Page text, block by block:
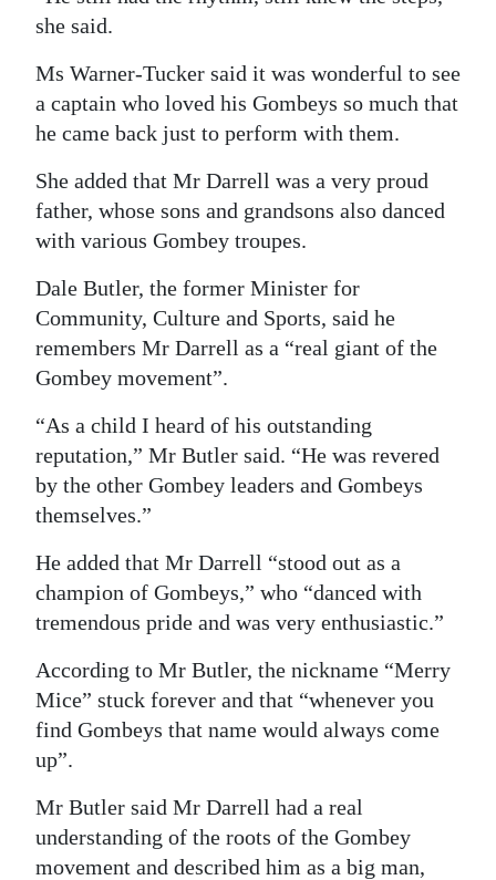
she said.
Ms Warner-Tucker said it was wonderful to see
a captain who loved his Gombeys so much that
he came back just to perform with them.
She added that Mr Darrell was a very proud
father, whose sons and grandsons also danced
with various Gombey troupes.
Dale Butler, the former Minister for
Community, Culture and Sports, said he
remembers Mr Darrell as a “real giant of the
Gombey movement”.
“As a child I heard of his outstanding
reputation,” Mr Butler said. “He was revered
by the other Gombey leaders and Gombeys
themselves.”
He added that Mr Darrell “stood out as a
champion of Gombeys,” who “danced with
tremendous pride and was very enthusiastic.”
According to Mr Butler, the nickname “Merry
Mice” stuck forever and that “whenever you
find Gombeys that name would always come
up”.
Mr Butler said Mr Darrell had a real
understanding of the roots of the Gombey
movement and described him as a big man,